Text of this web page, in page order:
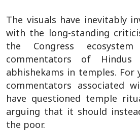
The visuals have inevitably
with the long-standing
the Congress
commentators of
abhishekams in temples. For
commentators associated
have questioned temple
arguing that it should
the poor.